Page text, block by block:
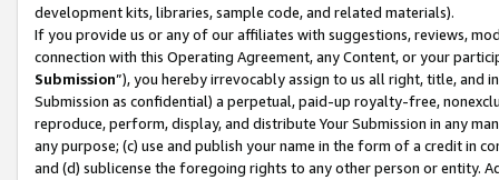
development kits, libraries, sample code, and related materials).
If you provide us or any of our affiliates with suggestions, reviews,
connection with this Operating Agreement, any Content, or your
Submission”), you hereby irrevocably assign to us all right, title, and
Submission as confidential) a perpetual, paid-up royalty-free,
reproduce, perform, display, and distribute Your Submission in any
any purpose; (c) use and publish your name in the form of a credit in
and (d) sublicense the foregoing rights to any other person or entity.